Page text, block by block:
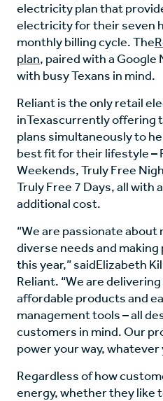
electricity plan that
electricity for their seven
monthly billing cycle. The
plan, paired with a Google
with busy Texans in mind.
Reliant is the only retail
inTexascurrently offering
plans simultaneously to
best fit for their lifestyle –
Weekends, Truly Free
Truly Free 7 Days, all with
additional cost.
“We are passionate
diverse needs and
this year,” saidElizabeth
Reliant. “We are
affordable products and
management tools – all
customers in mind. Our
power your way,
Regardless of how
energy, whether they like